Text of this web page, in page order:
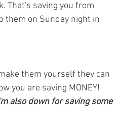
That's saving you from
them on Sunday night in
them yourself they can
you are saving MONEY!
also down for saving some